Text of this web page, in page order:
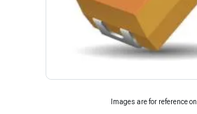
Images are for reference